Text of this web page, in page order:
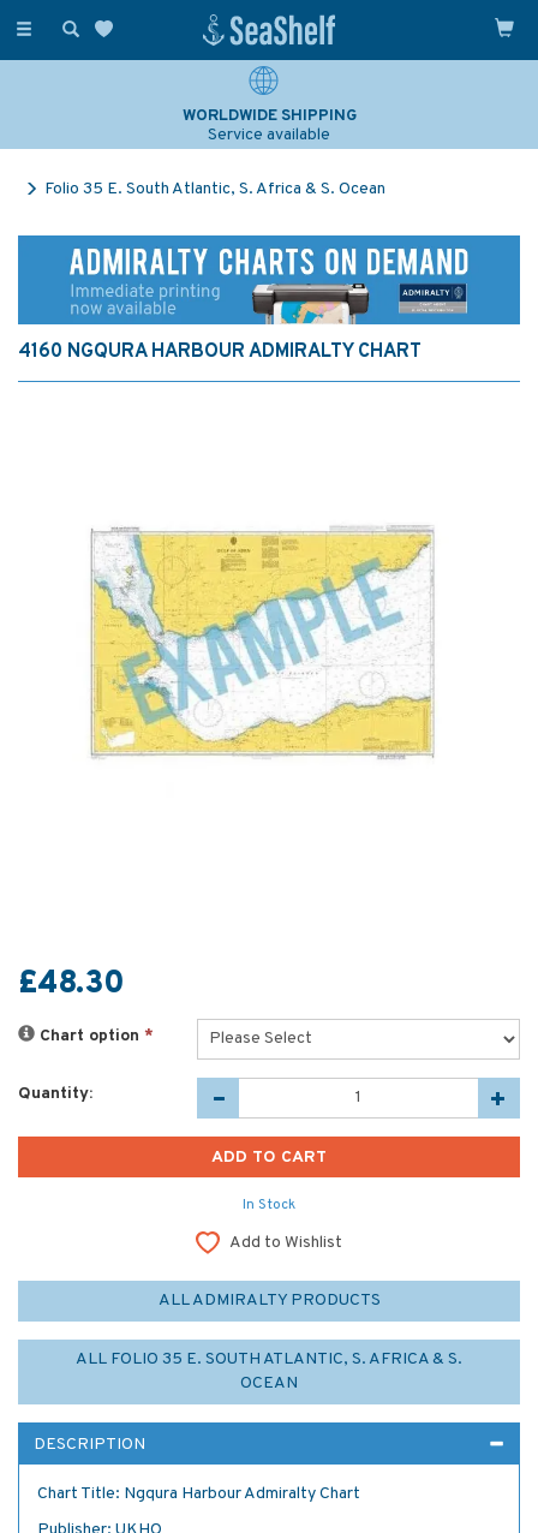
Toggle
WORLDWIDE SHIPPING
Service available
Folio 35 E. South Atlantic, S. Africa & S. Ocean
4160 NGQURA HARBOUR ADMIRALTY CHART
£48.30
Chart option *
Quantity:
In Stock
Add to Wishlist
ALL ADMIRALTY PRODUCTS
ALL FOLIO 35 E. SOUTH ATLANTIC, S. AFRICA & S.
OCEAN
DESCRIPTION
Chart Title: Ngqura Harbour Admiralty Chart